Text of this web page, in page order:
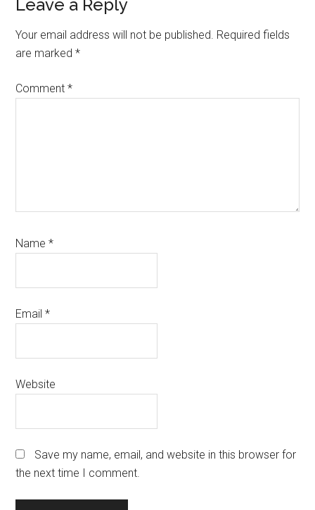
Reader
Interactions
Leave a Reply
Your email address will not be published. Required fields
are marked*
Comment*
Name*
Email*
Website
Save my name, email, and website in this browser for
the next time I comment.